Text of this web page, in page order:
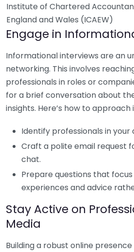
Institute of Chartered
England and Wales (ICAEW)
Engage in
Informational interviews are an
networking. This involves
professionals in roles or
for a brief conversation about
insights. Here’s how to approach
Identify professionals in your
Craft a polite email request
chat.
Prepare questions that
experiences and advice
Stay Active on
Media
Building a robust online presence